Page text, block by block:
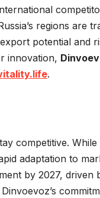
regions are
potential and
innovation,
.
competitive.
adaptation to
by 2027, driven